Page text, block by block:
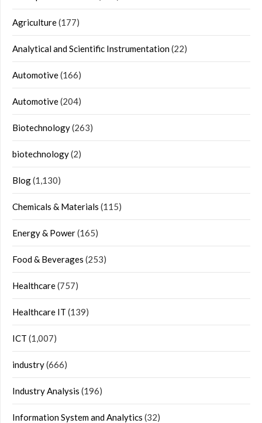
Agriculture(177)
Analytical and Scientific Instrumentation(22)
Automotive(166)
Automotive(204)
Biotechnology(263)
biotechnology(2)
Blog(1,130)
Chemicals & Materials (115)
Energy & Power(165)
Food & Beverages (253)
Healthcare(757)
Healthcare IT (139)
ICT (1,007)
industry(666)
Industry Analysis (196)
Information System and Analytics (32)